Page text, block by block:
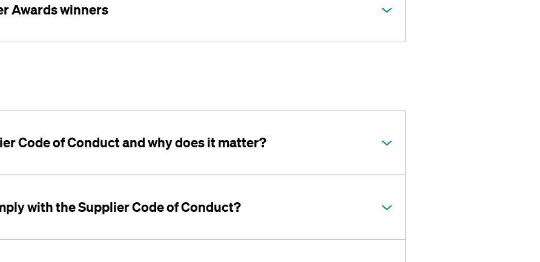
Awards winners
Code of Conduct and why does it matter?
with the Supplier Code of Conduct?